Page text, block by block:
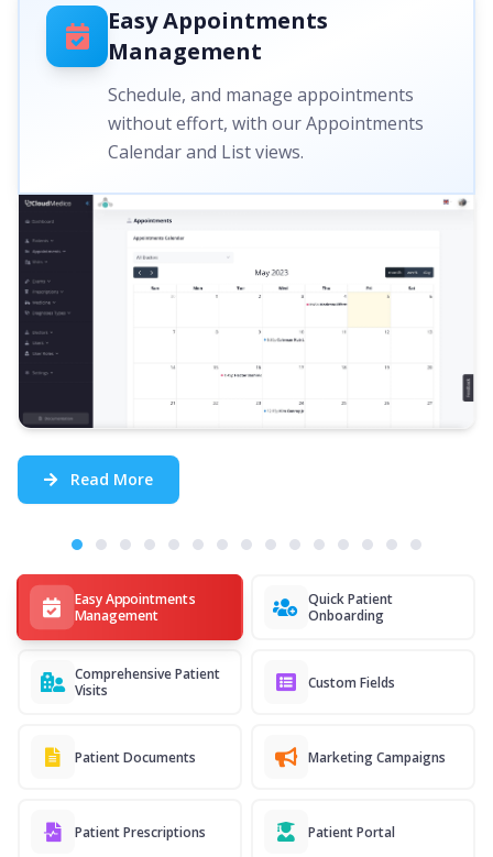
Easy Appointments
Management
Quick Patient
Onboarding
Comprehensive Patient
Visits
Custom Fields
Patient Documents Marketing Campaigns
Patient Prescriptions Patient Portal
Easy Appointments
Management
Schedule, and manage appointments
without effort, with our Appointments
Calendar and List views.
Read More